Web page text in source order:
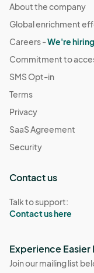
About the company
Global enrichment
Careers -We're
Commitment to
SMS Opt-in
Terms
Privacy
SaaS Agreement
Security
Contact us
Talk to support:
Contact us here
Experience Easier
Join our mailing list